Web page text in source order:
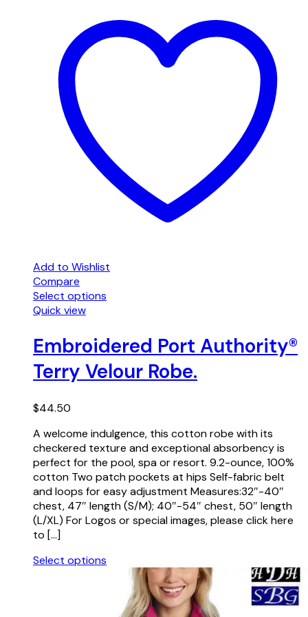
Add to Wishlist
Compare
Select options
This
has
multiple
variants.
The
may
chosen
on
the
product
page
Quick view
Embroidered Port Authority®
Terry Velour Robe.
$44.50
A welcome indulgence, this cotton robe with its
checkered texture and exceptional absorbency is
perfect for the pool, spa or resort. 9.2-ounce, 100%
cotton Two patch pockets at hips Self-fabric belt
and loops for easy adjustment Measures:32″-40″
chest, 47″ length (S/M); 40″-54″ chest, 50″ length
(L/XL) For Logos or special images, please click here
to […]
Select options